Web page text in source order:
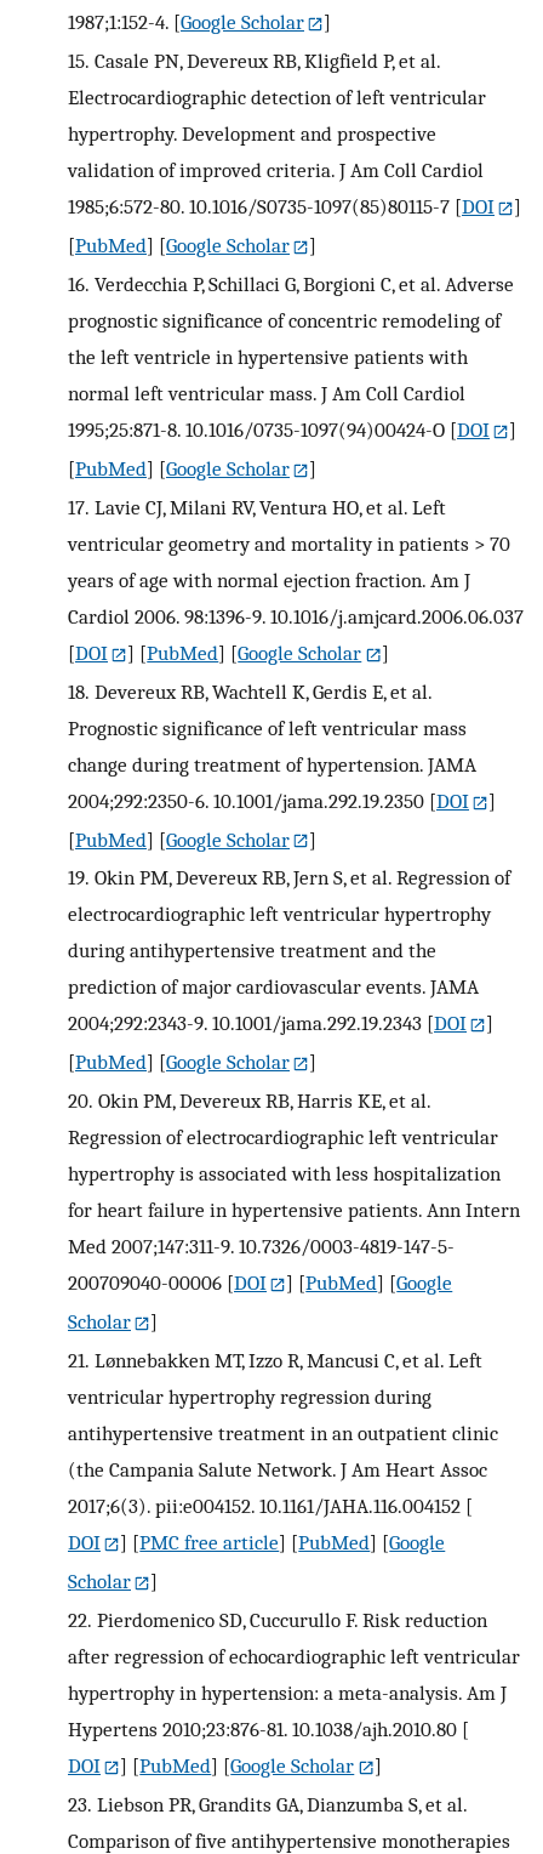
1987;1:152-4. [Google Scholar
]
15. Casale PN, Devereux RB, Kligfield P, et al.
Electrocardiographic detection of left ventricular
hypertrophy. Development and prospective
validation of improved criteria. J Am Coll Cardiol
1985;6:572-80. 10.1016/S0735-1097(85)80115-7 [DOI
]
[PubMed] [Google Scholar
]
16. Verdecchia P, Schillaci G, Borgioni C, et al. Adverse
prognostic significance of concentric remodeling of
the left ventricle in hypertensive patients with
normal left ventricular mass. J Am Coll Cardiol
1995;25:871-8. 10.1016/0735-1097(94)00424-O [DOI
]
[PubMed] [Google Scholar
]
17. Lavie CJ, Milani RV, Ventura HO, et al. Left
ventricular geometry and mortality in patients > 70
years of age with normal ejection fraction. Am J
Cardiol 2006. 98:1396-9. 10.1016/j.amjcard.2006.06.037
[DOI ] [PubMed] [Google Scholar
]
18. Devereux RB, Wachtell K, Gerdis E, et al.
Prognostic significance of left ventricular mass
change during treatment of hypertension. JAMA
2004;292:2350-6. 10.1001/jama.292.19.2350 [DOI
]
[PubMed] [Google Scholar
]
19. Okin PM, Devereux RB, Jern S, et al. Regression of
electrocardiographic left ventricular hypertrophy
during antihypertensive treatment and the
prediction of major cardiovascular events. JAMA
2004;292:2343-9. 10.1001/jama.292.19.2343 [DOI
]
[PubMed] [Google Scholar
]
20. Okin PM, Devereux RB, Harris KE, et al.
Regression of electrocardiographic left ventricular
hypertrophy is associated with less hospitalization
for heart failure in hypertensive patients. Ann Intern
Med 2007;147:311-9. 10.7326/0003-4819-147-5-
200709040-00006 [DOI ] [PubMed] [Google
Scholar
]
21. Lønnebakken MT, Izzo R, Mancusi C, et al. Left
ventricular hypertrophy regression during
antihypertensive treatment in an outpatient clinic
(the Campania Salute Network. J Am Heart Assoc
2017;6(3). pii:e004152. 10.1161/JAHA.116.004152 [
DOI
] [PMC free article] [PubMed] [Google
Scholar
]
22. Pierdomenico SD, Cuccurullo F. Risk reduction
after regression of echocardiographic left ventricular
hypertrophy in hypertension: a meta-analysis. Am J
Hypertens 2010;23:876-81. 10.1038/ajh.2010.80 [
DOI
] [PubMed] [Google Scholar
]
23. Liebson PR, Grandits GA, Dianzumba S, et al.
Comparison of five antihypertensive monotherapies